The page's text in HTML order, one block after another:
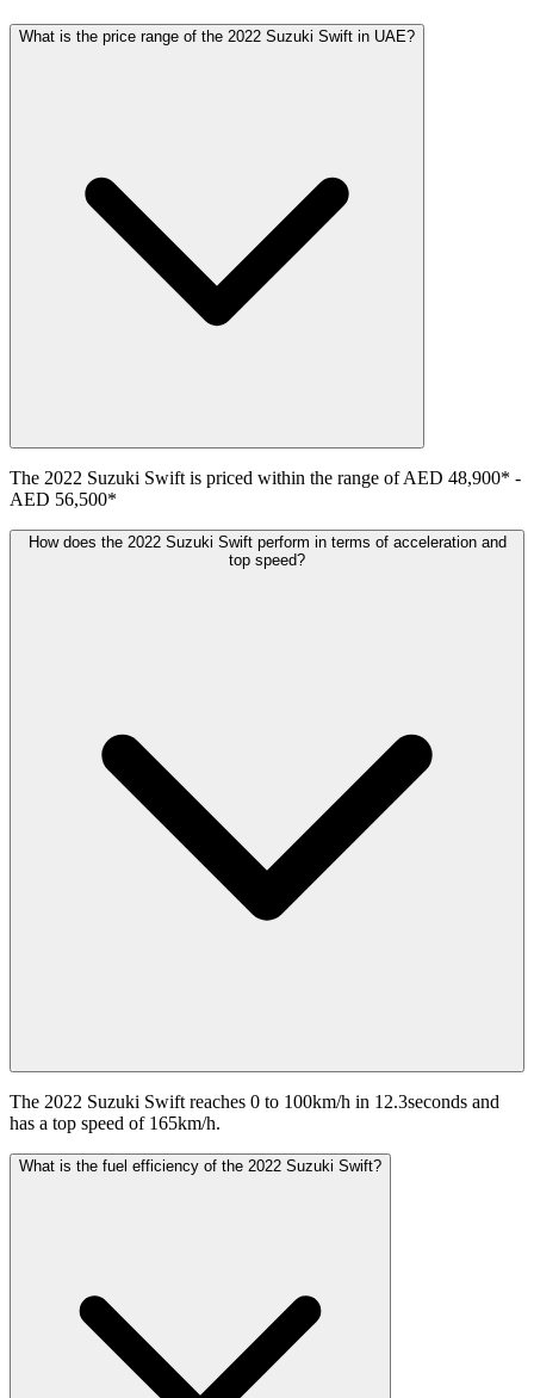
What is the price range of the 2022 Suzuki Swift in UAE?
The 2022 Suzuki Swift is priced within the range ofAED 48,900* -
AED 56,500*
How does the 2022 Suzuki Swift perform in terms of acceleration and
top speed?
The 2022 Suzuki Swift reaches 0 to 100km/h in 12.3seconds and
has a top speed of 165km/h.
What is the fuel efficiency of the 2022 Suzuki Swift?